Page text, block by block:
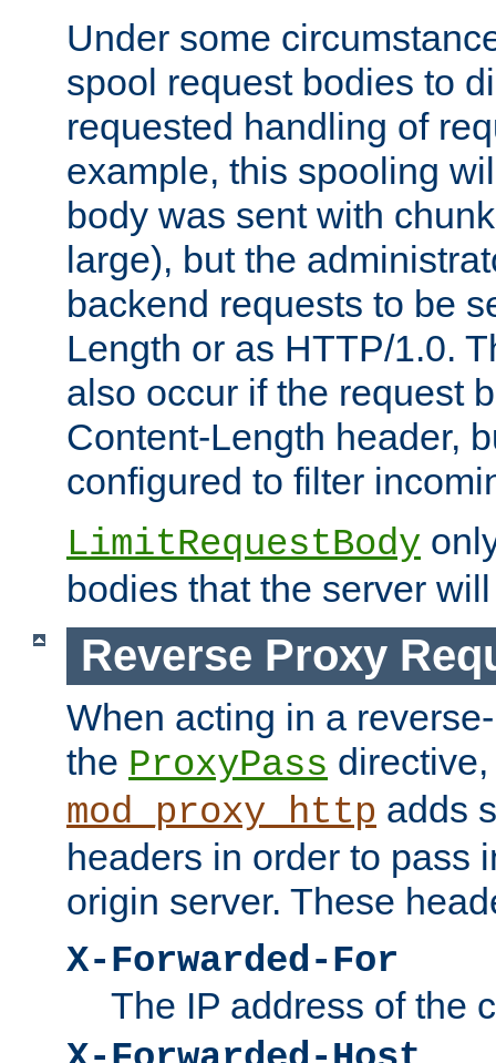
Under some
spool request bodies to
requested handling of
example, this spooling
body was sent with
large), but the
backend requests to be
Length or as HTTP/1.0.
also occur if the request
Content-Length header,
configured to filter
LimitRequestBody
bodies that the server
Reverse Proxy
When acting in a
the ProxyPass
mod_proxy_http adds
headers in order to pass
origin server. These
X-Forwarded-For
The IP address of the